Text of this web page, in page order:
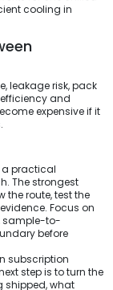
cooling in
leakage risk, pack
and
expensive if it
a practical
The strongest
the route, test the
Focus on
sample-to-
before
subscription
step is to turn the
shipped, what